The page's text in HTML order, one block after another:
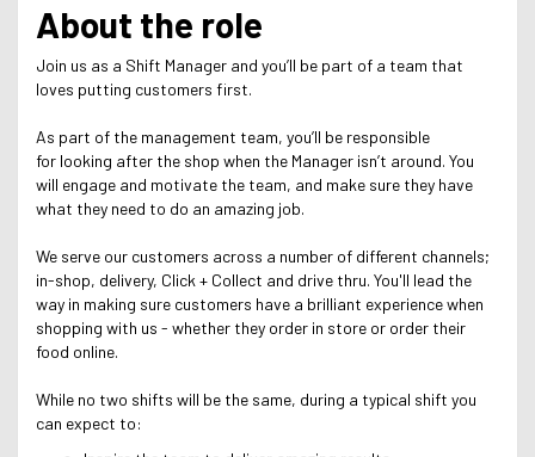
About the role
Join us as a Shift Manager and you’ll be part of a team that
loves putting customers first.
As part of the management team, you’ll be responsible
for looking after the shop when the Manager isn’t around. You
will engage and motivate the team, and make sure they have
what they need to do an amazing job.
We serve our customers across a number of different channels;
in-shop, delivery, Click + Collect and drive thru. You'll lead the
way in making sure customers have a brilliant experience when
shopping with us - whether they order in store or order their
food online.
While no two shifts will be the same, during a typical shift you
can expect to: